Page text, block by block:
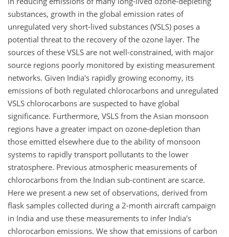
substances, growth in the global emission rates of
unregulated very short-lived substances (VSLS) poses a
potential threat to the recovery of the ozone layer. The
sources of these VSLS are not well-constrained, with major
source regions poorly monitored by existing measurement
networks. Given India's rapidly growing economy, its
emissions of both regulated chlorocarbons and unregulated
VSLS chlorocarbons are suspected to have global
significance. Furthermore, VSLS from the Asian monsoon
regions have a greater impact on ozone-depletion than
those emitted elsewhere due to the ability of monsoon
systems to rapidly transport pollutants to the lower
stratosphere. Previous atmospheric measurements of
chlorocarbons from the Indian sub-continent are scarce.
Here we present a new set of observations, derived from
flask samples collected during a 2-month aircraft campaign
in India and use these measurements to infer India's
chlorocarbon emissions. We show that emissions of carbon